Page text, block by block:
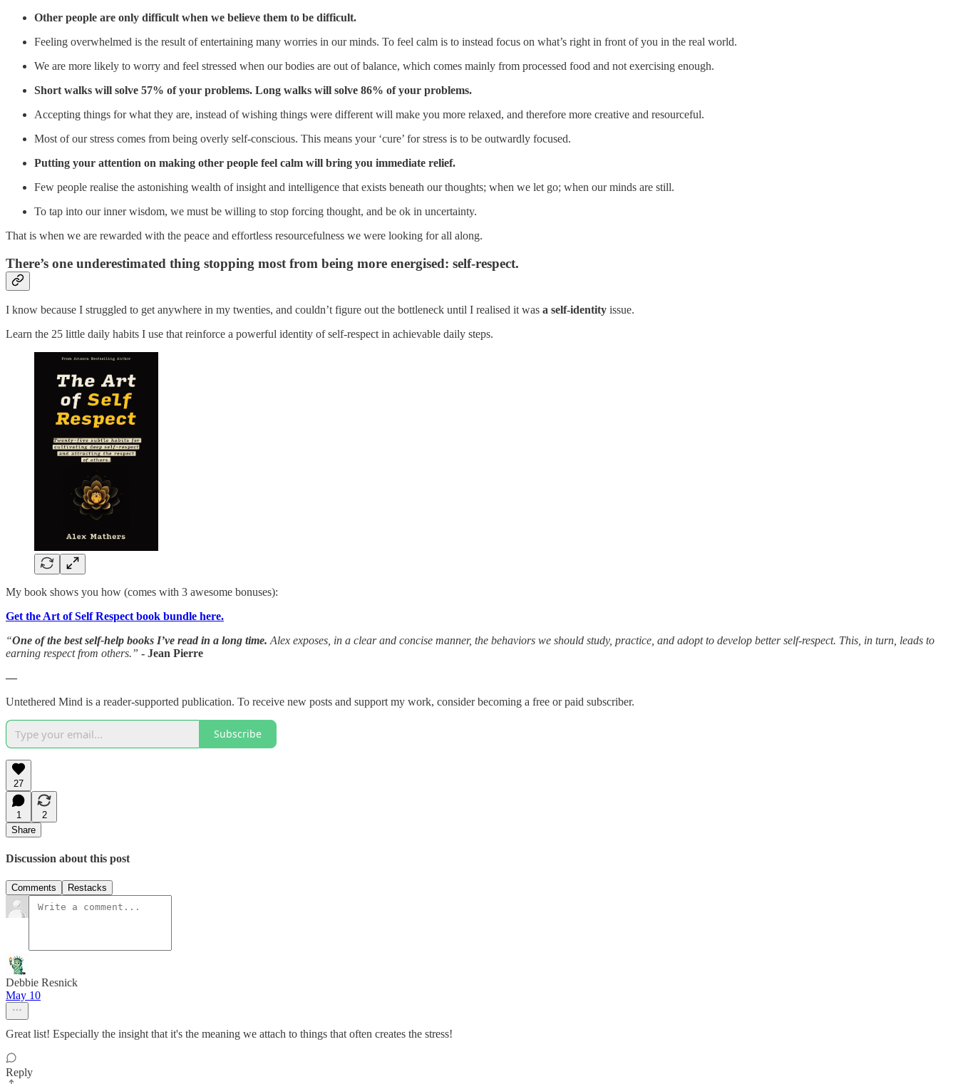
Other people are only difficult when we believe them to be difficult.
Feeling overwhelmed is the result of entertaining many worries in our minds. To feel calm is to instead focus on what’s right in front of you in the real world.
We are more likely to worry and feel stressed when our bodies are out of balance, which comes mainly from processed food and not exercising enough.
Short walks will solve 57% of your problems. Long walks will solve 86% of your problems.
Accepting things for what they are, instead of wishing things were different will make you more relaxed, and therefore more creative and resourceful.
Most of our stress comes from being overly self-conscious. This means your ‘cure’ for stress is to be outwardly focused.
Putting your attention on making other people feel calm will bring you immediate relief.
Few people realise the astonishing wealth of insight and intelligence that exists beneath our thoughts; when we let go; when our minds are still.
To tap into our inner wisdom, we must be willing to stop forcing thought, and be ok in uncertainty.
That is when we are rewarded with the peace and effortless resourcefulness we were looking for all along.
There’s one underestimated thing stopping most from being more energised: self-respect.
I know because I struggled to get anywhere in my twenties, and couldn’t figure out the bottleneck until I realised it was a self-identity issue.
Learn the 25 little daily habits I use that reinforce a powerful identity of self-respect in achievable daily steps.
My book shows you how (comes with 3 awesome bonuses):
Get the Art of Self Respect book bundle here.
“One of the best self-help books I’ve read in a long time. Alex exposes, in a clear and concise manner, the behaviors we should study, practice, and adopt to develop better self-respect. This, in turn, leads to
earning respect from others.” - Jean Pierre
—
Untethered Mind is a reader-supported publication. To receive new posts and support my work, consider becoming a free or paid subscriber.
Subscribe
27
1
2
Share
Discussion about this post
Comments Restacks
Debbie Resnick
May 10
Great list! Especially the insight that it's the meaning we attach to things that often creates the stress!
Reply